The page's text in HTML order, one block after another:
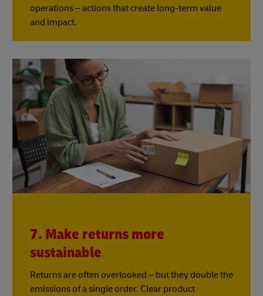
operations – actions that create long-term value
and impact.
7. Make returns more
sustainable
Returns are often overlooked – but they double the
emissions of a single order. Clear product